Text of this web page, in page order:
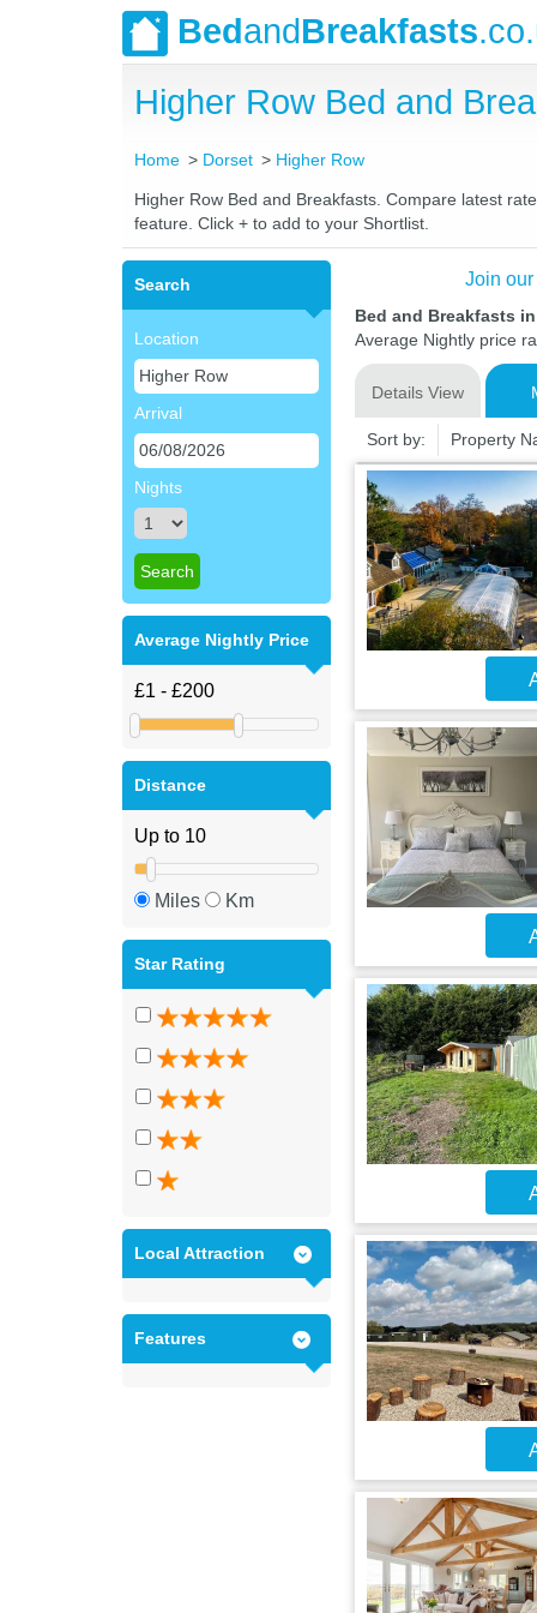
BedandBreakfasts
Higher Row Bed and
Home Dorset Higher Row
Higher Row Bed and Breakfasts. Compare latest
feature. Click + to add to your Shortlist.
Search
Location
Arrival
Nights
Average Nightly Price
Distance
Miles Km
Star Rating
Local Attraction
Features
Join
Bed and Breakfasts
Average Nightly price
Details View
Sort by: Property